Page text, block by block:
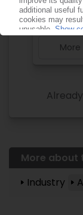
More about
Industry